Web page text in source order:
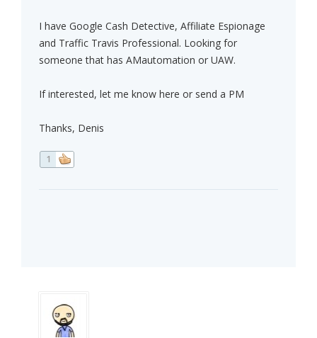
I have Google Cash Detective, Affiliate Espionage
and Traffic Travis Professional. Looking for
someone that has AMautomation or UAW.
If interested, let me know here or send a PM
Thanks, Denis
1